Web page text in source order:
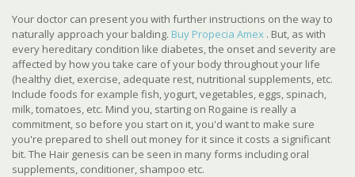
Your doctor can present you with further instructions on the way to
naturally approach your balding. Buy Propecia Amex . But, as with
every hereditary condition like diabetes, the onset and severity are
affected by how you take care of your body throughout your life
(healthy diet, exercise, adequate rest, nutritional supplements, etc.
Include foods for example fish, yogurt, vegetables, eggs, spinach,
milk, tomatoes, etc. Mind you, starting on Rogaine is really a
commitment, so before you start on it, you'd want to make sure
you're prepared to shell out money for it since it costs a significant
bit. The Hair genesis can be seen in many forms including oral
supplements, conditioner, shampoo etc.